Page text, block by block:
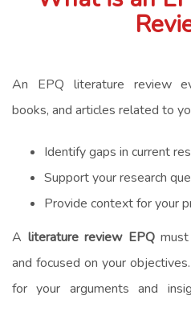
An EPQ literature review
books, and articles related to
Identify gaps in current
Support your research
Provide context for your
A literature review EPQmust
and focused on your
for your arguments and